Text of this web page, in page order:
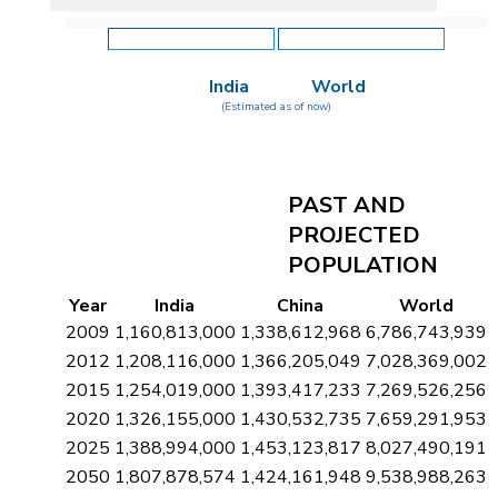
India World
(Estimated as of now)
PAST AND
PROJECTED
POPULATION
Year India China
World
2009 1,160,813,000 1,338,612,968 6,786,743,939
2012 1,208,116,000 1,366,205,049 7,028,369,002
2015 1,254,019,000 1,393,417,233 7,269,526,256
2020 1,326,155,000 1,430,532,735 7,659,291,953
2025 1,388,994,000 1,453,123,817 8,027,490,191
2050 1,807,878,574 1,424,161,948 9,538,988,263